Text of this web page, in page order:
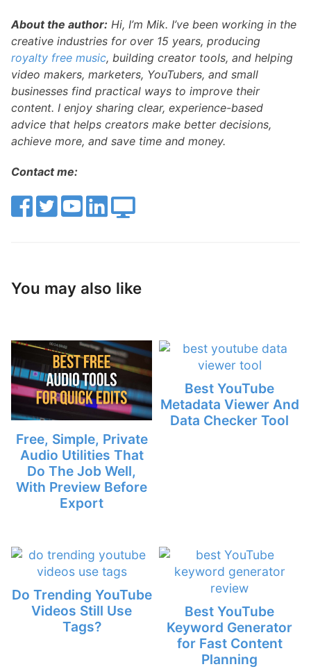
About the author: Hi, I’m Mik. I’ve been working in the
creative industries for over 15 years, producing
royalty free music, building creator tools, and helping
video makers, marketers, YouTubers, and small
businesses find practical ways to improve their
content. I enjoy sharing clear, experience-based
advice that helps creators make better decisions,
achieve more, and save time and money.
Contact me:
You may also like
Free, Simple, Private
Audio Utilities That
Do The Job Well,
With Preview Before
Export
Best YouTube
Metadata Viewer And
Data Checker Tool
Do Trending YouTube
Videos Still Use
Tags?
Best YouTube
Keyword Generator
for Fast Content
Planning